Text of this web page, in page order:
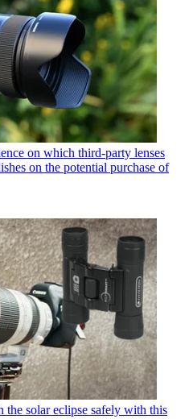
on which third-party lenses
on the potential purchase of
the solar eclipse safely with this